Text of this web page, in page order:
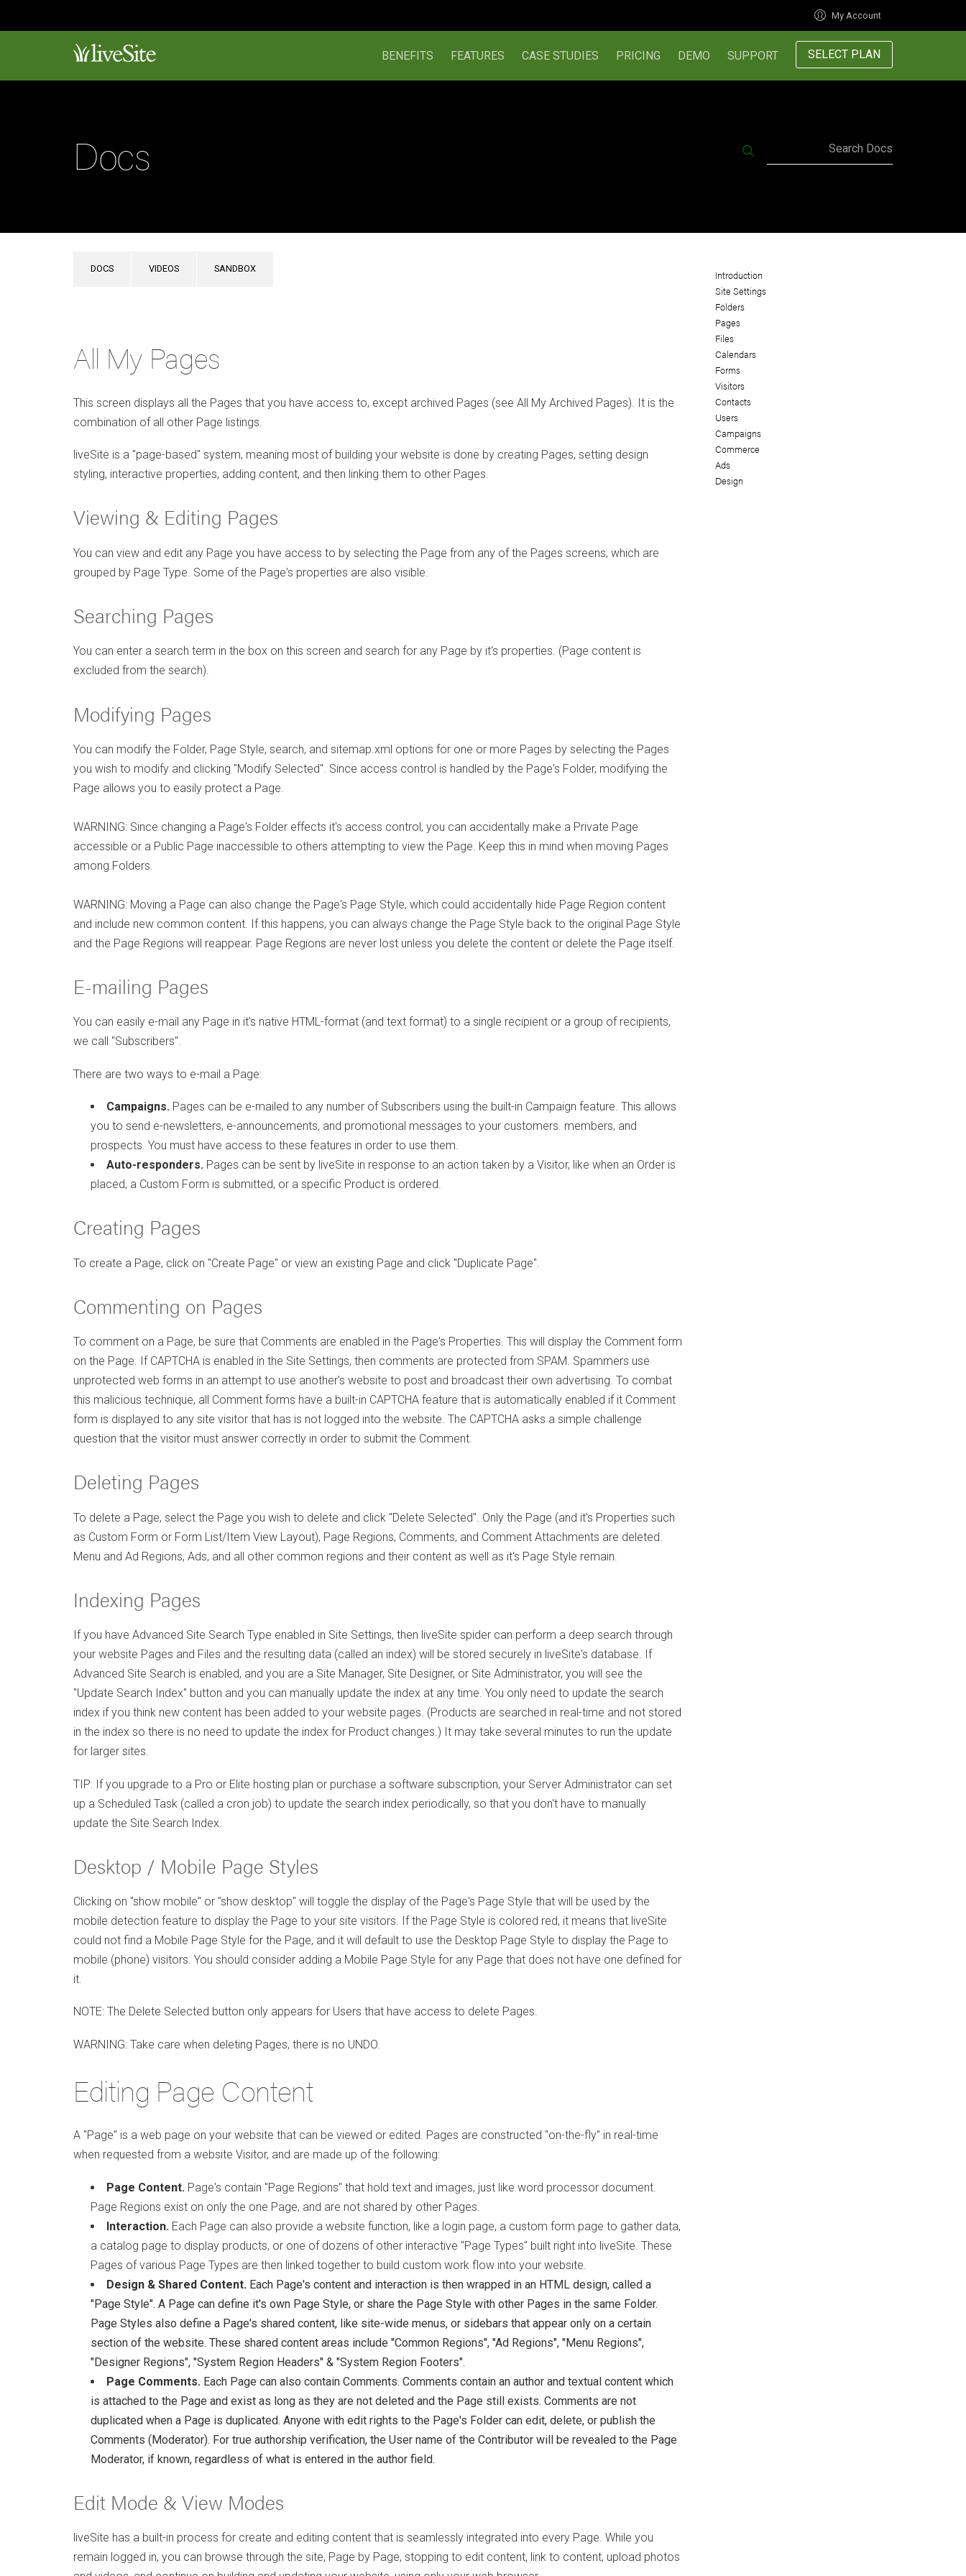
My Account
BENEFITS FEATURES CASE STUDIES PRICING DEMO SUPPORT SELECT PLAN
Docs Search Docs
DOCS VIDEOS SANDBOX
All My Pages
This screen displays all the Pages that you have access to, except archived Pages (see All My Archived Pages). It is the
combination of all other Page listings.
liveSite is a "page-based" system, meaning most of building your website is done by creating Pages, setting design
styling, interactive properties, adding content, and then linking them to other Pages.
Viewing & Editing Pages
You can view and edit any Page you have access to by selecting the Page from any of the Pages screens, which are
grouped by Page Type. Some of the Page's properties are also visible.
Searching Pages
You can enter a search term in the box on this screen and search for any Page by it's properties. (Page content is
excluded from the search).
Modifying Pages
You can modify the Folder, Page Style, search, and sitemap.xml options for one or more Pages by selecting the Pages
you wish to modify and clicking "Modify Selected". Since access control is handled by the Page's Folder, modifying the
Page allows you to easily protect a Page.
WARNING: Since changing a Page's Folder effects it's access control, you can accidentally make a Private Page
accessible or a Public Page inaccessible to others attempting to view the Page. Keep this in mind when moving Pages
among Folders.
WARNING: Moving a Page can also change the Page's Page Style, which could accidentally hide Page Region content
and include new common content. If this happens, you can always change the Page Style back to the original Page Style
and the Page Regions will reappear. Page Regions are never lost unless you delete the content or delete the Page itself.
E-mailing Pages
You can easily e-mail any Page in it's native HTML-format (and text format) to a single recipient or a group of recipients,
we call "Subscribers".
There are two ways to e-mail a Page:
Campaigns. Pages can be e-mailed to any number of Subscribers using the built-in Campaign feature. This allows
you to send e-newsletters, e-announcements, and promotional messages to your customers. members, and
prospects. You must have access to these features in order to use them.
Auto-responders. Pages can be sent by liveSite in response to an action taken by a Visitor, like when an Order is
placed, a Custom Form is submitted, or a specific Product is ordered.
Creating Pages
To create a Page, click on "Create Page" or view an existing Page and click "Duplicate Page".
Commenting on Pages
To comment on a Page, be sure that Comments are enabled in the Page's Properties. This will display the Comment form
on the Page. If CAPTCHA is enabled in the Site Settings, then comments are protected from SPAM. Spammers use
unprotected web forms in an attempt to use another's website to post and broadcast their own advertising. To combat
this malicious technique, all Comment forms have a built-in CAPTCHA feature that is automatically enabled if it Comment
form is displayed to any site visitor that has is not logged into the website. The CAPTCHA asks a simple challenge
question that the visitor must answer correctly in order to submit the Comment.
Deleting Pages
To delete a Page, select the Page you wish to delete and click "Delete Selected". Only the Page (and it's Properties such
as Custom Form or Form List/Item View Layout), Page Regions, Comments, and Comment Attachments are deleted.
Menu and Ad Regions, Ads, and all other common regions and their content as well as it's Page Style remain.
Indexing Pages
If you have Advanced Site Search Type enabled in Site Settings, then liveSite spider can perform a deep search through
your website Pages and Files and the resulting data (called an index) will be stored securely in liveSite's database. If
Advanced Site Search is enabled, and you are a Site Manager, Site Designer, or Site Administrator, you will see the
"Update Search Index" button and you can manually update the index at any time. You only need to update the search
index if you think new content has been added to your website pages. (Products are searched in real-time and not stored
in the index so there is no need to update the index for Product changes.) It may take several minutes to run the update
for larger sites.
TIP: If you upgrade to a Pro or Elite hosting plan or purchase a software subscription, your Server Administrator can set
up a Scheduled Task (called a cron job) to update the search index periodically, so that you don't have to manually
update the Site Search Index.
Desktop / Mobile Page Styles
Clicking on "show mobile" or "show desktop" will toggle the display of the Page's Page Style that will be used by the
mobile detection feature to display the Page to your site visitors. If the Page Style is colored red, it means that liveSite
could not find a Mobile Page Style for the Page, and it will default to use the Desktop Page Style to display the Page to
mobile (phone) visitors. You should consider adding a Mobile Page Style for any Page that does not have one defined for
it.
NOTE: The Delete Selected button only appears for Users that have access to delete Pages.
WARNING: Take care when deleting Pages, there is no UNDO.
Editing Page Content
A "Page" is a web page on your website that can be viewed or edited. Pages are constructed "on-the-fly" in real-time
when requested from a website Visitor, and are made up of the following:
Page Content. Page's contain "Page Regions" that hold text and images, just like word processor document.
Page Regions exist on only the one Page, and are not shared by other Pages.
Interaction. Each Page can also provide a website function, like a login page, a custom form page to gather data,
a catalog page to display products, or one of dozens of other interactive "Page Types" built right into liveSite. These
Pages of various Page Types are then linked together to build custom work flow into your website.
Design & Shared Content. Each Page's content and interaction is then wrapped in an HTML design, called a
"Page Style". A Page can define it's own Page Style, or share the Page Style with other Pages in the same Folder.
Page Styles also define a Page's shared content, like site-wide menus, or sidebars that appear only on a certain
section of the website. These shared content areas include "Common Regions", "Ad Regions", "Menu Regions",
"Designer Regions", "System Region Headers" & "System Region Footers".
Page Comments. Each Page can also contain Comments. Comments contain an author and textual content which
is attached to the Page and exist as long as they are not deleted and the Page still exists. Comments are not
duplicated when a Page is duplicated. Anyone with edit rights to the Page's Folder can edit, delete, or publish the
Comments (Moderator). For true authorship verification, the User name of the Contributor will be revealed to the Page
Moderator, if known, regardless of what is entered in the author field.
Edit Mode & View Modes
liveSite has a built-in process for create and editing content that is seamlessly integrated into every Page. While you
remain logged in, you can browse through the site, Page by Page, stopping to edit content, link to content, upload photos
Introduction
Site Settings
Folders
Pages
Files
Calendars
Forms
Visitors
Contacts
Users
Campaigns
Commerce
Ads
Design